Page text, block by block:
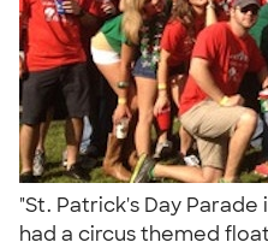
"St. Patrick's Day Parade
had a circus themed